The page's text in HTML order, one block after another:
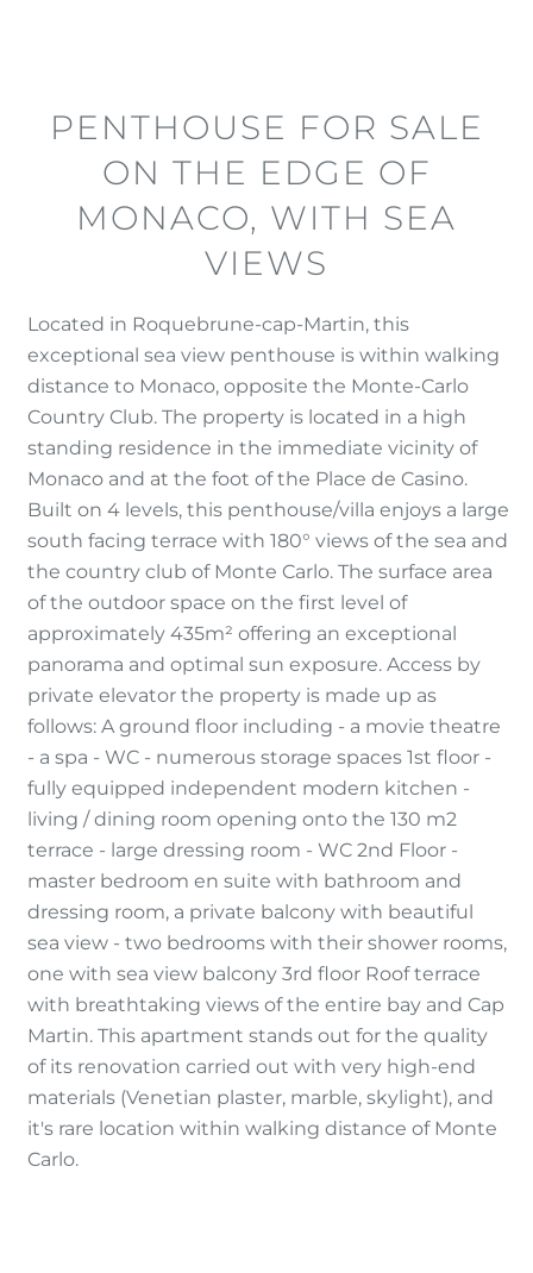
PENTHOUSE FOR SALE
ON THE EDGE OF
MONACO, WITH SEA
VIEWS
Located in Roquebrune-cap-Martin, this
exceptional sea view penthouse is within walking
distance to Monaco, opposite the Monte-Carlo
Country Club. The property is located in a high
standing residence in the immediate vicinity of
Monaco and at the foot of the Place de Casino.
Built on 4 levels, this penthouse/villa enjoys a large
south facing terrace with 180° views of the sea and
the country club of Monte Carlo. The surface area
of ​​the outdoor space on the first level of
approximately 435m² offering an exceptional
panorama and optimal sun exposure. Access by
private elevator the property is made up as
follows: A ground floor including - a movie theatre
- a spa - WC - numerous storage spaces 1st floor -
fully equipped independent modern kitchen -
living / dining room opening onto the 130 m2
terrace - large dressing room - WC 2nd Floor -
master bedroom en suite with bathroom and
dressing room, a private balcony with beautiful
sea view - two bedrooms with their shower rooms,
one with sea view balcony 3rd floor Roof terrace
with breathtaking views of the entire bay and Cap
Martin. This apartment stands out for the quality
of its renovation carried out with very high-end
materials (Venetian plaster, marble, skylight), and
it's rare location within walking distance of Monte
Carlo.